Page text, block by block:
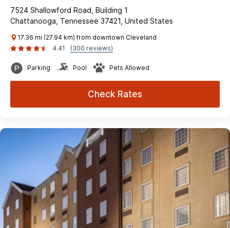
7524 Shallowford Road, Building 1
Chattanooga, Tennessee 37421, United States
17.36 mi (27.94 km) from downtown Cleveland
4.41
(300 reviews)
Parking Pool Pets Allowed
Check Rates